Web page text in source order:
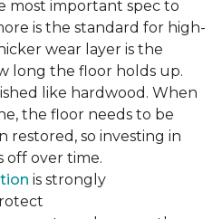
most important spec to
is the standard for high-
wear layer is the
long the floor holds up.
like hardwood. When
the floor needs to be
restored, so investing in
off over time.
is strongly